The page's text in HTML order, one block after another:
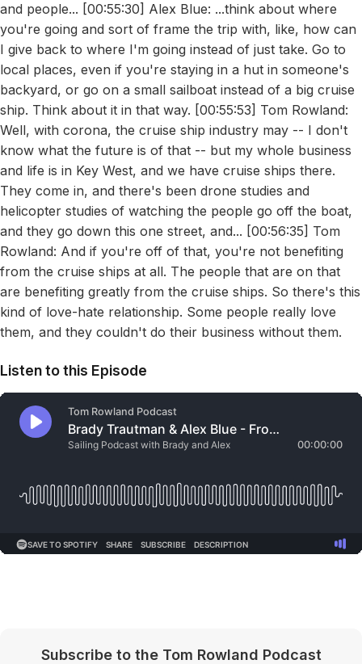
and people... [00:55:30] Alex Blue: ...think about where
you're going and sort of frame the trip with, like, how can
I give back to where I'm going instead of just take. Go to
local places, even if you're staying in a hut in someone's
backyard, or go on a small sailboat instead of a big cruise
ship. Think about it in that way. [00:55:53] Tom Rowland:
Well, with corona, the cruise ship industry may -- I don't
know what the future is of that -- but my whole business
and life is in Key West, and we have cruise ships there.
They come in, and there's been drone studies and
helicopter studies of watching the people go off the boat,
and they go down this one street, and... [00:56:35] Tom
Rowland: And if you're off of that, you're not benefiting
from the cruise ships at all. The people that are on that
are benefiting greatly from the cruise ships. So there's this
kind of love-hate relationship. Some people really love
them, and they couldn't do their business without them.
Listen to this Episode
Subscribe to the Tom Rowland Podcast